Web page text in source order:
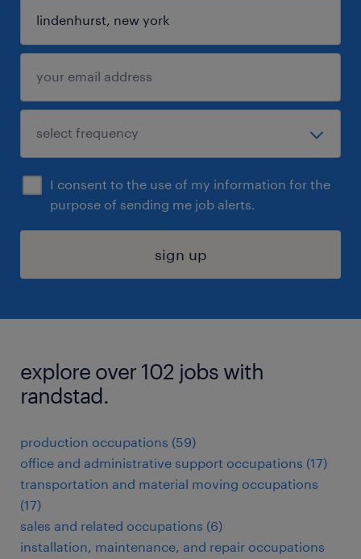
I consent to the use of my information for the
purpose of sending me job alerts.
sign up
explore over 102 jobs with
randstad.
production occupations (59)
office and administrative support occupations (17)
transportation and material moving occupations
(17)
sales and related occupations (6)
installation, maintenance, and repair occupations